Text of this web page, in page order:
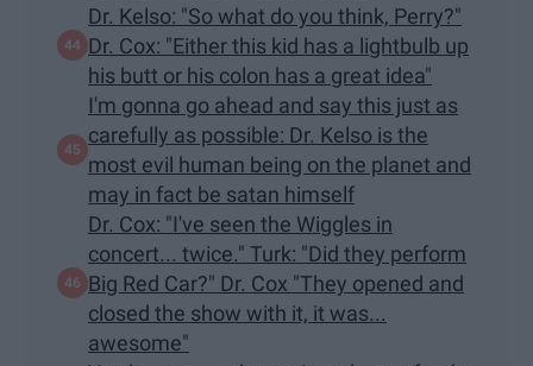
Dr. Kelso: "So what do you think, Perry?"
Dr. Cox: "Either this kid has a lightbulb up
his butt or his colon has a great idea"
I'm gonna go ahead and say this just as
carefully as possible: Dr. Kelso is the
most evil human being on the planet and
may in fact be satan himself
Dr. Cox: "I've seen the Wiggles in
concert... twice." Turk: "Did they perform
Big Red Car?" Dr. Cox "They opened and
closed the show with it, it was...
awesome"